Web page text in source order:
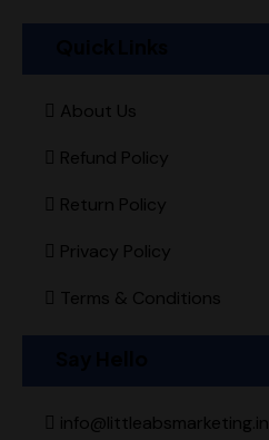
About Us
Refund Policy
Return Policy
Privacy Policy
Terms & Conditions
info@littleabsmarketing.in